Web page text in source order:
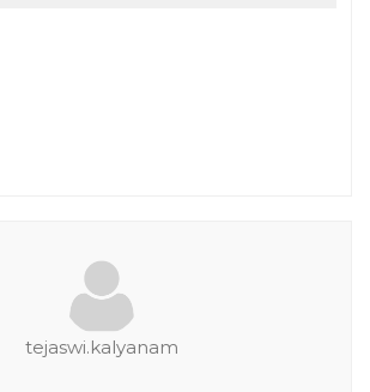
tejaswi.kalyanam